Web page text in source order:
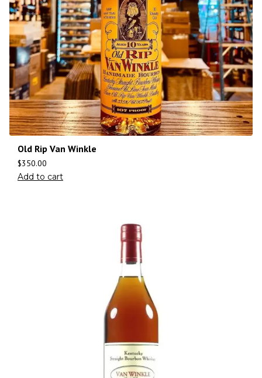
Old Rip Van Winkle
$350.00
Add to cart